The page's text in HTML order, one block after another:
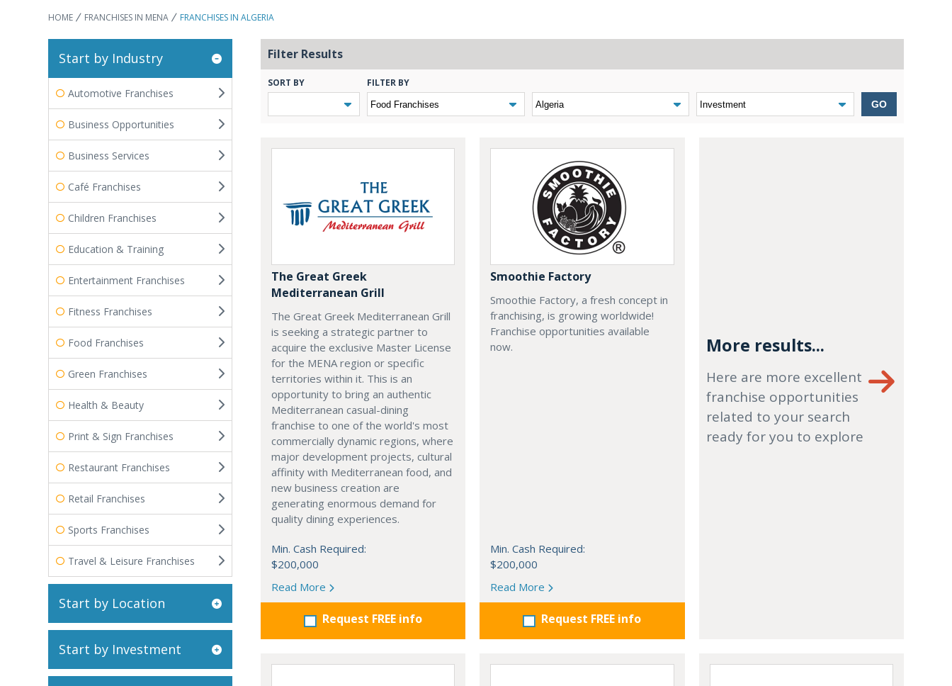
HOME FRANCHISES IN MENA FRANCHISES IN ALGERIA
Start by Industry
Automotive Franchises
Business Opportunities
Business Services
Café Franchises
Children Franchises
Education & Training
Entertainment Franchises
Fitness Franchises
Food Franchises
Green Franchises
Health & Beauty
Print & Sign Franchises
Restaurant Franchises
Retail Franchises
Sports Franchises
Travel & Leisure Franchises
Start by Location
Start by Investment
Filter Results
SORT BY FILTER BY
GO
The Great Greek
Mediterranean Grill
The Great Greek Mediterranean Grill
is seeking a strategic partner to
acquire the exclusive Master License
for the MENA region or specific
territories within it. This is an
opportunity to bring an authentic
Mediterranean casual-dining
franchise to one of the world's most
commercially dynamic regions, where
major development projects, cultural
affinity with Mediterranean food, and
new business creation are
generating enormous demand for
quality dining experiences.
Min. Cash Required:
$200,000
Read More
Request FREE info
Smoothie Factory
Smoothie Factory, a fresh concept in
franchising, is growing worldwide!
Franchise opportunities available
now.
Min. Cash Required:
$200,000
Read More
Request FREE info
More results...
Here are more excellent
franchise opportunities
related to your search
ready for you to explore